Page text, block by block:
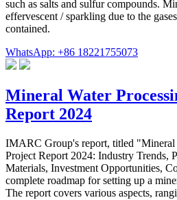
such as salts and sulfur compounds.
effervescent / sparkling due to the
contained.
WhatsApp: +86 18221755073
Mineral Water
Report 2024
IMARC Group's report, titled "Mineral
Project Report 2024: Industry Trends,
Materials, Investment Opportunities,
complete roadmap for setting up a
The report covers various aspects,